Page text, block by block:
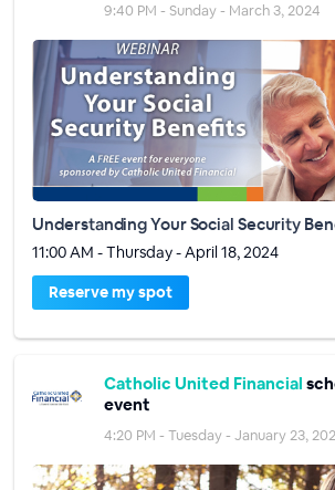
9:40 PM - Sunday - March 3, 2024
Understanding Your Social Security
11:00 AM - Thursday - April 18, 2024
Reserve my spot
Catholic United Financial
event
4:20 PM - Tuesday - January 23,